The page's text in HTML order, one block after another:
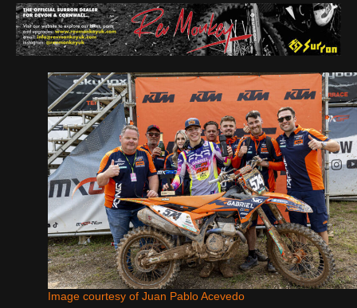
Image courtesy of Juan Pablo Acevedo